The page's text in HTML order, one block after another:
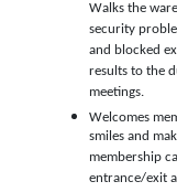
Walks the
security
and blocked
results to the
meetings.
Welcomes
smiles and
membership
entrance/exit